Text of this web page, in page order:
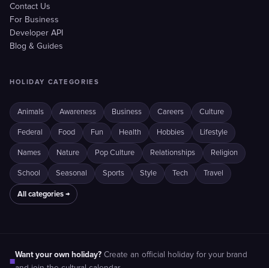
Contact Us
For Business
Developer API
Blog & Guides
HOLIDAY CATEGORIES
Animals Awareness Business Careers Culture
Federal Food Fun Health Hobbies Lifestyle
Names Nature Pop Culture Relationships Religion
School Seasonal Sports Style Tech Travel
All categories →
■
Want your own holiday? Create an official holiday for your brand